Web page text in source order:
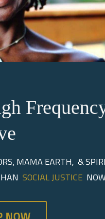
Tree
MAMA EARTH, &
SOCIAL JUSTICE